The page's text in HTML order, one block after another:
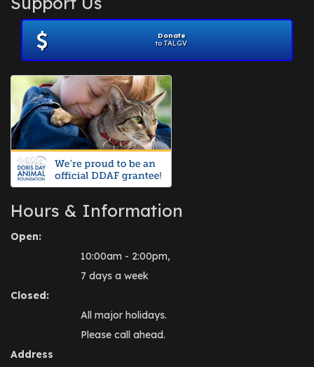
November 2012
July 2012(1)
June 2012
April 2012
July 2010(1)
Donate
to TALGV
Hours & Information
Open:
10:00am - 2:00pm,
7 days a week
Closed:
All major holidays.
Please call ahead.
Address